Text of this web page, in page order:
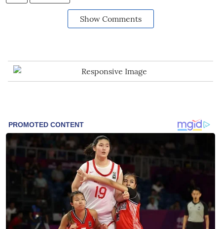
Show Comments